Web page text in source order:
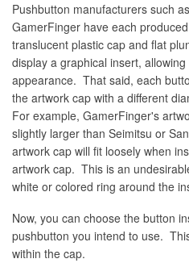
Pushbutton manufacturers such
GamerFinger have each
translucent plastic cap and flat
display a graphical insert,
appearance. That said, each
the artwork cap with a different
For example, GamerFinger's
slightly larger than Seimitsu or
artwork cap will fit loosely when
artwork cap. This is an
white or colored ring around the
Now, you can choose the button
pushbutton you intend to use.
within the cap.